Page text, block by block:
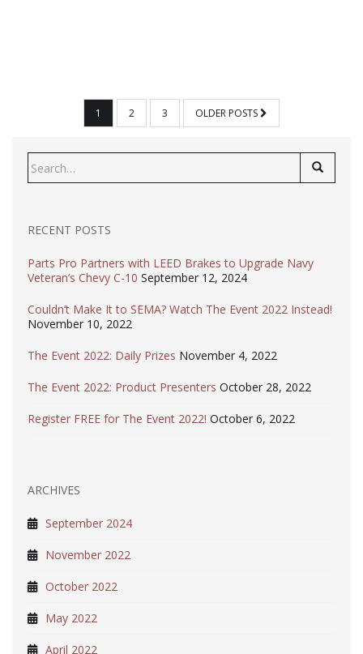
POSTS
PAGINATION
1 2 3 OLDER POSTS
for:
RECENT POSTS
Parts Pro Partners with LEED Brakes to Upgrade Navy
Veteran’s Chevy C-10 September 12, 2024
Couldn’t Make It to SEMA? Watch The Event 2022 Instead!
November 10, 2022
The Event 2022: Daily Prizes November 4, 2022
The Event 2022: Product Presenters October 28, 2022
Register FREE for The Event 2022! October 6, 2022
ARCHIVES
September 2024
November 2022
October 2022
May 2022
April 2022